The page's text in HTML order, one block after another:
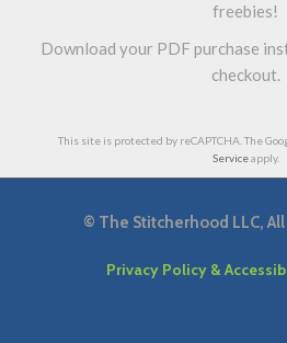
freebies!
Download your PDF purchase
checkout.
This site is protected by reCAPTCHA. The
Serviceapply.
© The Stitcherhood LLC,
Privacy Policy &